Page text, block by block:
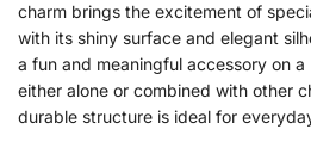
charm brings the excitement of
with its shiny surface and elegant
a fun and meaningful accessory on
either alone or combined with other
durable structure is ideal for